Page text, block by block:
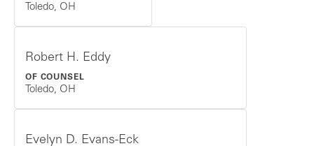
Toledo, OH
Robert H. Eddy
OF COUNSEL
Toledo, OH
Evelyn D. Evans-Eck